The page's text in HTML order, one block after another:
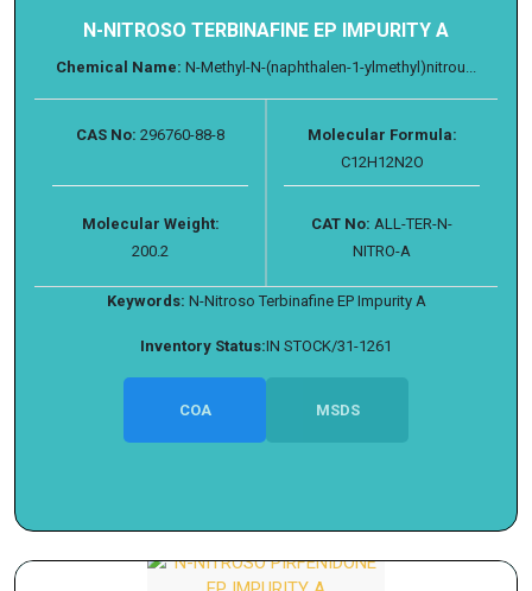
N-NITROSO TERBINAFINE EP IMPURITY A
Chemical Name: N-Methyl-N-(naphthalen-1-ylmethyl)nitrou...
CAS No: 296760-88-8
Molecular Formula:
C12H12N2O
Molecular Weight:
200.2
CAT No: ALL-TER-N-
NITRO-A
Keywords: N-Nitroso Terbinafine EP Impurity A
Inventory Status:IN STOCK/31-1261
COA MSDS